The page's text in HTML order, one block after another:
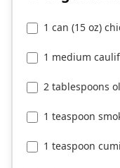
1 can (15 oz)
1 medium
2 tablespoons
1 teaspoon
1 teaspoon